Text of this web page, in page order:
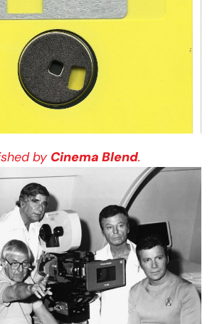
by Cinema Blend.